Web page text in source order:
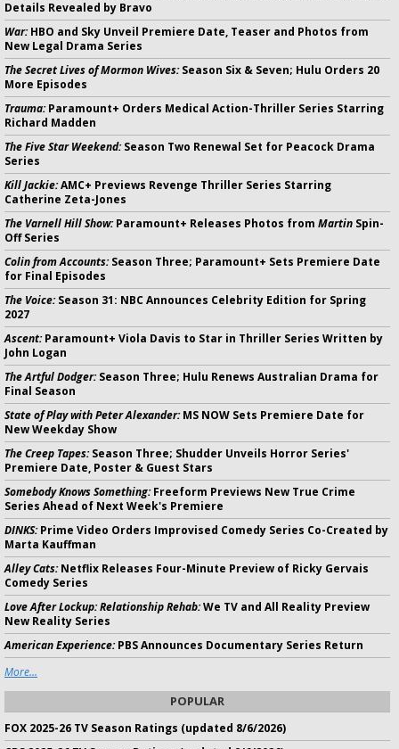
Details Revealed by Bravo
War:HBO and Sky Unveil Premiere Date, Teaser and Photos from
New Legal Drama Series
The Secret Lives of Mormon Wives:Season Six & Seven; Hulu Orders 20
More Episodes
Trauma:Paramount+ Orders Medical Action-Thriller Series Starring
Richard Madden
The Five Star Weekend:Season Two Renewal Set for Peacock Drama
Series
Kill Jackie:AMC+ Previews Revenge Thriller Series Starring
Catherine Zeta-Jones
The Varnell Hill Show:Paramount+ Releases Photos from Martin Spin-
Off Series
Colin from Accounts:Season Three; Paramount+ Sets Premiere Date
for Final Episodes
The Voice:Season 31: NBC Announces Celebrity Edition for Spring
2027
Ascent:Paramount+ Viola Davis to Star in Thriller Series Written by
John Logan
The Artful Dodger:Season Three; Hulu Renews Australian Drama for
Final Season
State of Play with Peter Alexander:MS NOW Sets Premiere Date for
New Weekday Show
The Creep Tapes:Season Three; Shudder Unveils Horror Series'
Premiere Date, Poster & Guest Stars
Somebody Knows Something:Freeform Previews New True Crime
Series Ahead of Next Week's Premiere
DINKS:Prime Video Orders Improvised Comedy Series Co-Created by
Marta Kauffman
Alley Cats:Netflix Releases Four-Minute Preview of Ricky Gervais
Comedy Series
Love After Lockup: Relationship Rehab:We TV and All Reality Preview
New Reality Series
American Experience:PBS Announces Documentary Series Return
More...
POPULAR
FOX 2025-26 TV Season Ratings (updated 8/6/2026)